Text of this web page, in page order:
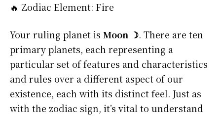
🔥 Zodiac Element: Fire
Your ruling planet is Moon ☽. There are ten
primary planets, each representing a
particular set of features and characteristics
and rules over a different aspect of our
existence, each with its distinct feel. Just as
with the zodiac sign, it’s vital to understand